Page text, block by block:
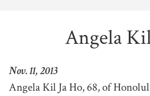
Angela
Nov. 11, 2013
Angela Kil Ja Ho, 68, of